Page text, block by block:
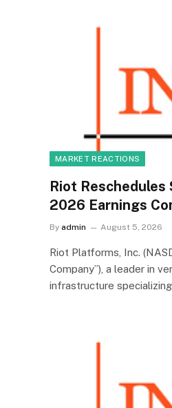
MARKET REACTIONS
Riot Reschedules
2026 Earnings
By admin August 5, 2026
Riot Platforms, Inc.
Company”), a leader in
infrastructure